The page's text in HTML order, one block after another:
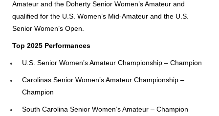
Amateur and the Doherty Senior Women’s Amateur and
qualified for the U.S. Women’s Mid-Amateur and the U.S.
Senior Women’s Open.
Top 2025 Performances
U.S. Senior Women’s Amateur Championship – Champion
Carolinas Senior Women’s Amateur Championship –
Champion
South Carolina Senior Women’s Amateur – Champion